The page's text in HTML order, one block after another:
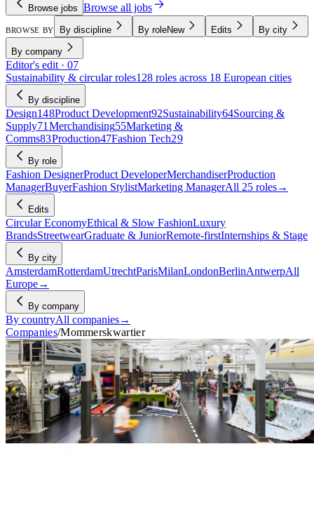
Browse jobs Browse all jobs
BROWSE BY By discipline By roleNew Edits By city
By company
Editor's edit · 07
Sustainability & circular roles128 roles across 18 European cities
By discipline
Design148Product Development92Sustainability64Sourcing &
Supply71 Merchandising55Marketing &
Comms83Production47Fashion Tech29
By role
Fashion DesignerProduct DeveloperMerchandiserProduction
ManagerBuyerFashion StylistMarketing ManagerAll 25 roles→
Edits
Circular EconomyEthical & Slow FashionLuxury
BrandsStreetwearGraduate & JuniorRemote-firstInternships & Stage
By city
AmsterdamRotterdamUtrechtParisMilanLondonBerlinAntwerpAll
Europe→
By company
By countryAll companies→
Companies/Mommerskwartier